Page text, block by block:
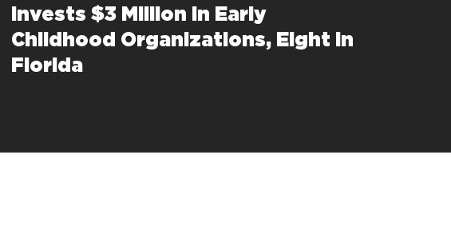
Invests $3 Million in Early
Childhood Organizations, Eight in
Florida